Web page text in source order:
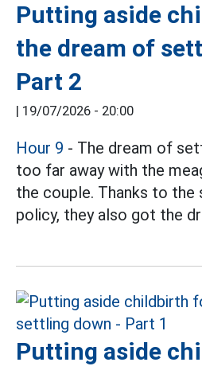
Putting aside
the dream of
Part 2
| 19/07/2026 - 20:00
Hour 9 - The dream of
too far away with the
the couple. Thanks to the
policy, they also got the
Putting aside